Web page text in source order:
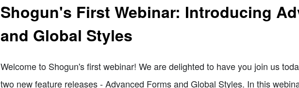
Shogun's First Webinar: Introducing
and Global Styles
Welcome to Shogun's first webinar! We are delighted to have you join us
two new feature releases - Advanced Forms and Global Styles. In this